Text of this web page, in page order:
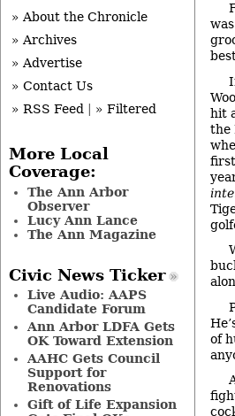
hit
the
of
» About the Chronicle
» Archives
» Advertise
» Contact Us
» RSS Feed
» Filtered
More Local
Coverage:
The Ann Arbor
Observer
Lucy Ann Lance
The Ann Magazine
Civic News Ticker
Live Audio: AAPS
Candidate Forum
Ann Arbor LDFA Gets
OK Toward Extension
AAHC Gets Council
Support for
Renovations
Gift of Life Expansion